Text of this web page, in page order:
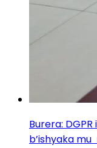
Burera:
b’ishyaka mu